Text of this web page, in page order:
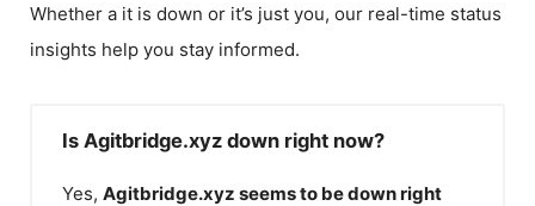
Whether a it is down or it’s just you, our real-time status
insights help you stay informed.
Is Agitbridge.xyz down right now?
Yes, Agitbridge.xyz seems to be down right